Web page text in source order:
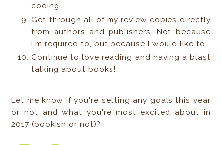
coding.
Get through all of my review copies directly
from authors and publishers. Not because
I'm required to, but because I would like to.
Continue to love reading and having a blast
talking about books!
Let me know if you're setting any goals this year
or not and what you're most excited about in
2017 (bookish or not)?